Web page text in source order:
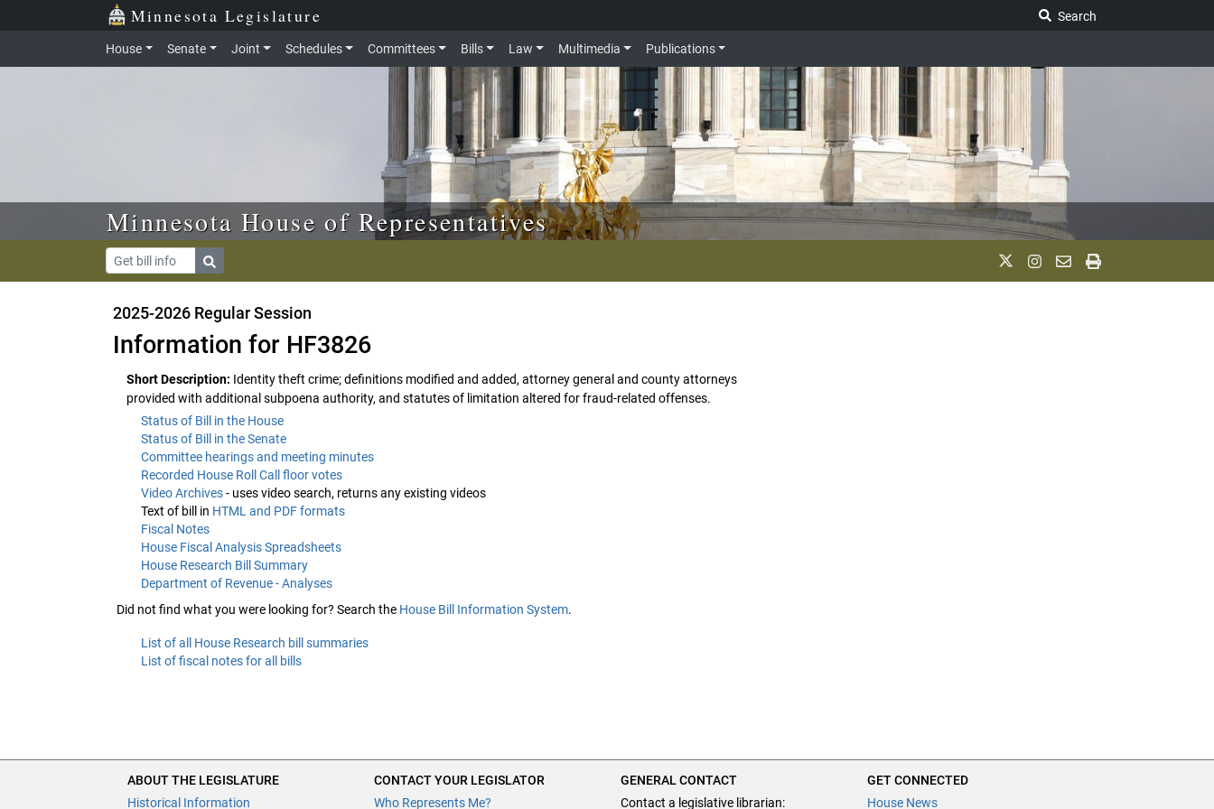
Skip to main content Minnesota Legislature
Search
House Senate Joint Schedules Committees Bills Law Multimedia Publications
Minnesota House of Representatives
2025-2026 Regular Session
Information for HF3826
Short Description: Identity theft crime; definitions modified and added, attorney general and county attorneys
provided with additional subpoena authority, and statutes of limitation altered for fraud-related offenses.
Status of Bill in the House
Status of Bill in the Senate
Committee hearings and meeting minutes
Recorded House Roll Call floor votes
Video Archives- uses video search, returns any existing videos
Text of bill in HTML and PDF formats
Fiscal Notes
House Fiscal Analysis Spreadsheets
House Research Bill Summary
Department of Revenue - Analyses
Did not find what you were looking for? Search the House Bill Information System.
List of all House Research bill summaries
List of fiscal notes for all bills
ABOUT THE LEGISLATURE
Historical Information
CONTACT YOUR LEGISLATOR
Who Represents Me?
GENERAL CONTACT
Contact a legislative librarian:
GET CONNECTED
House News